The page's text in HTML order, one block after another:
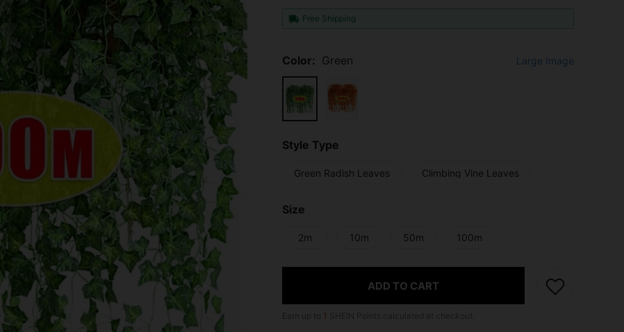
Free Shipping
Color: Green Large Image
Style Type
Green Radish Leaves Climbing Vine Leaves
Size
2m 10m 50m 100m
ADD TO CART
1